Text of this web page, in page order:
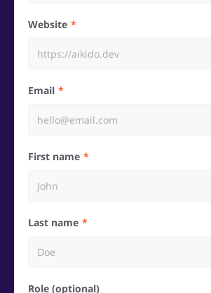
Website
Email
First name
Last name
Role (optional)